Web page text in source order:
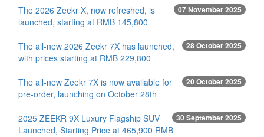
07 November 2025
The 2026 Zeekr X, now refreshed, is
launched, starting at RMB 145,800
28 October 2025
The all-new 2026 Zeekr 7X has launched,
with prices starting at RMB 229,800
20 October 2025
The all-new Zeekr 7X is now available for
pre-order, launching on October 28th
30 September 2025
2025 ZEEKR 9X Luxury Flagship SUV
Launched, Starting Price at 465,900 RMB